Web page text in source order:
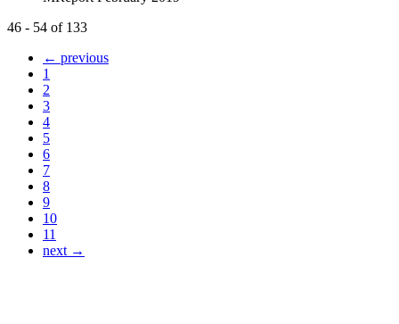
46 - 54 of 133
← previous
1
2
3
4
5
6
7
8
9
10
11
next →